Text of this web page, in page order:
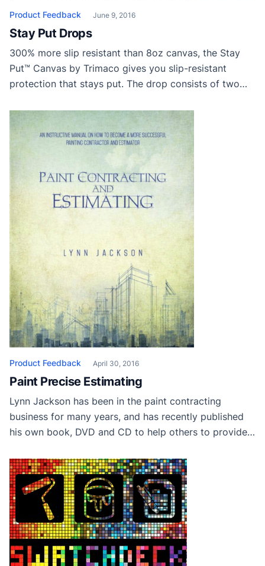
Product Feedback June 9, 2016
Stay Put Drops
300% more slip resistant than 8oz canvas, the Stay
Put™ Canvas by Trimaco gives you slip-resistant
protection that stays put. The drop consists of two
backing. Use the canvas side up to keep tracking to a
minimum. Protect your jobsite with the Stay Put™
Canvas. From the Trimaco Website (Thanks […]
Product Feedback April 30, 2016
Paint Precise Estimating
Lynn Jackson has been in the paint contracting
business for many years, and has recently published
his own book, DVD and CD to help others to provide
his site Paint Precise to learn more. If you have tried
his methods, leave your thoughts below and let others
know […]